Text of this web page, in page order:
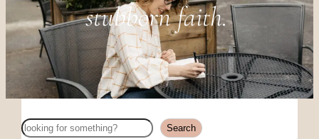
stubborn faith.
Search Search